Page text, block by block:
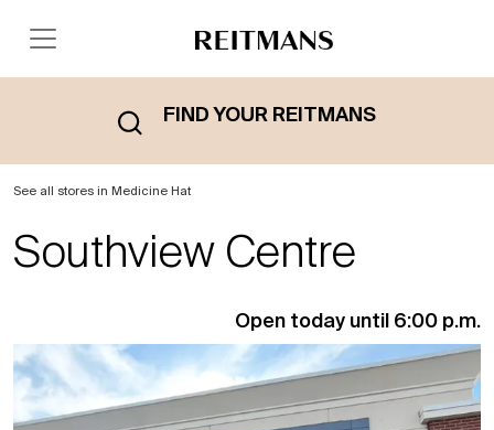
FIND YOUR REITMANS
See all stores in Medicine Hat
Southview Centre
Open today until 6:00 p.m.